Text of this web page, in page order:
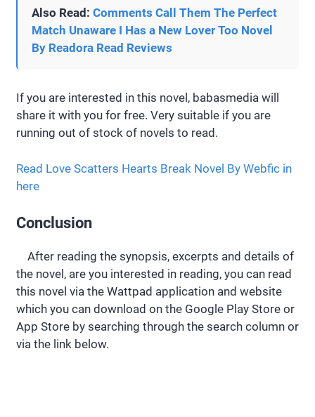
Also Read: Comments Call Them The Perfect
Match Unaware I Has a New Lover Too Novel
By Readora Read Reviews
If you are interested in this novel, babasmedia will
share it with you for free. Very suitable if you are
running out of stock of novels to read.
Read Love Scatters Hearts Break Novel By Webfic in
here
Conclusion
After reading the synopsis, excerpts and details of
the novel, are you interested in reading, you can read
this novel via the Wattpad application and website
which you can download on the Google Play Store or
App Store by searching through the search column or
via the link below.